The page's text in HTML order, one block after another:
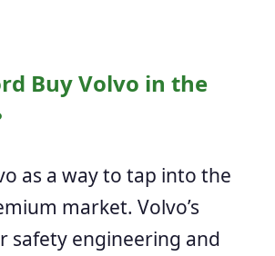
Buy Volvo in the
as a way to tap into the
market. Volvo’s
safety engineering and